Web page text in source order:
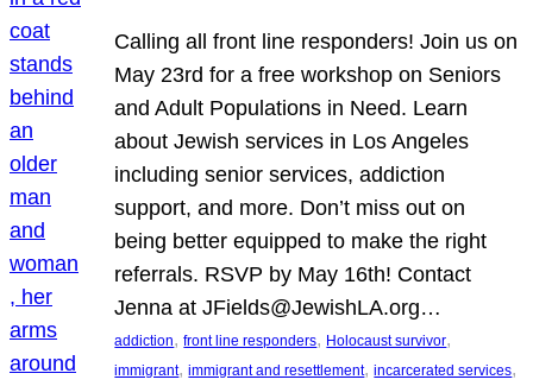
Calling all front line responders! Join us on
May 23rd for a free workshop on Seniors
and Adult Populations in Need. Learn
about Jewish services in Los Angeles
including senior services, addiction
support, and more. Don’t miss out on
being better equipped to make the right
referrals. RSVP by May 16th! Contact
Jenna at JFields@JewishLA.org…
addiction, front line responders, Holocaust survivor
immigrant, immigrant and resettlement, incarcerated services